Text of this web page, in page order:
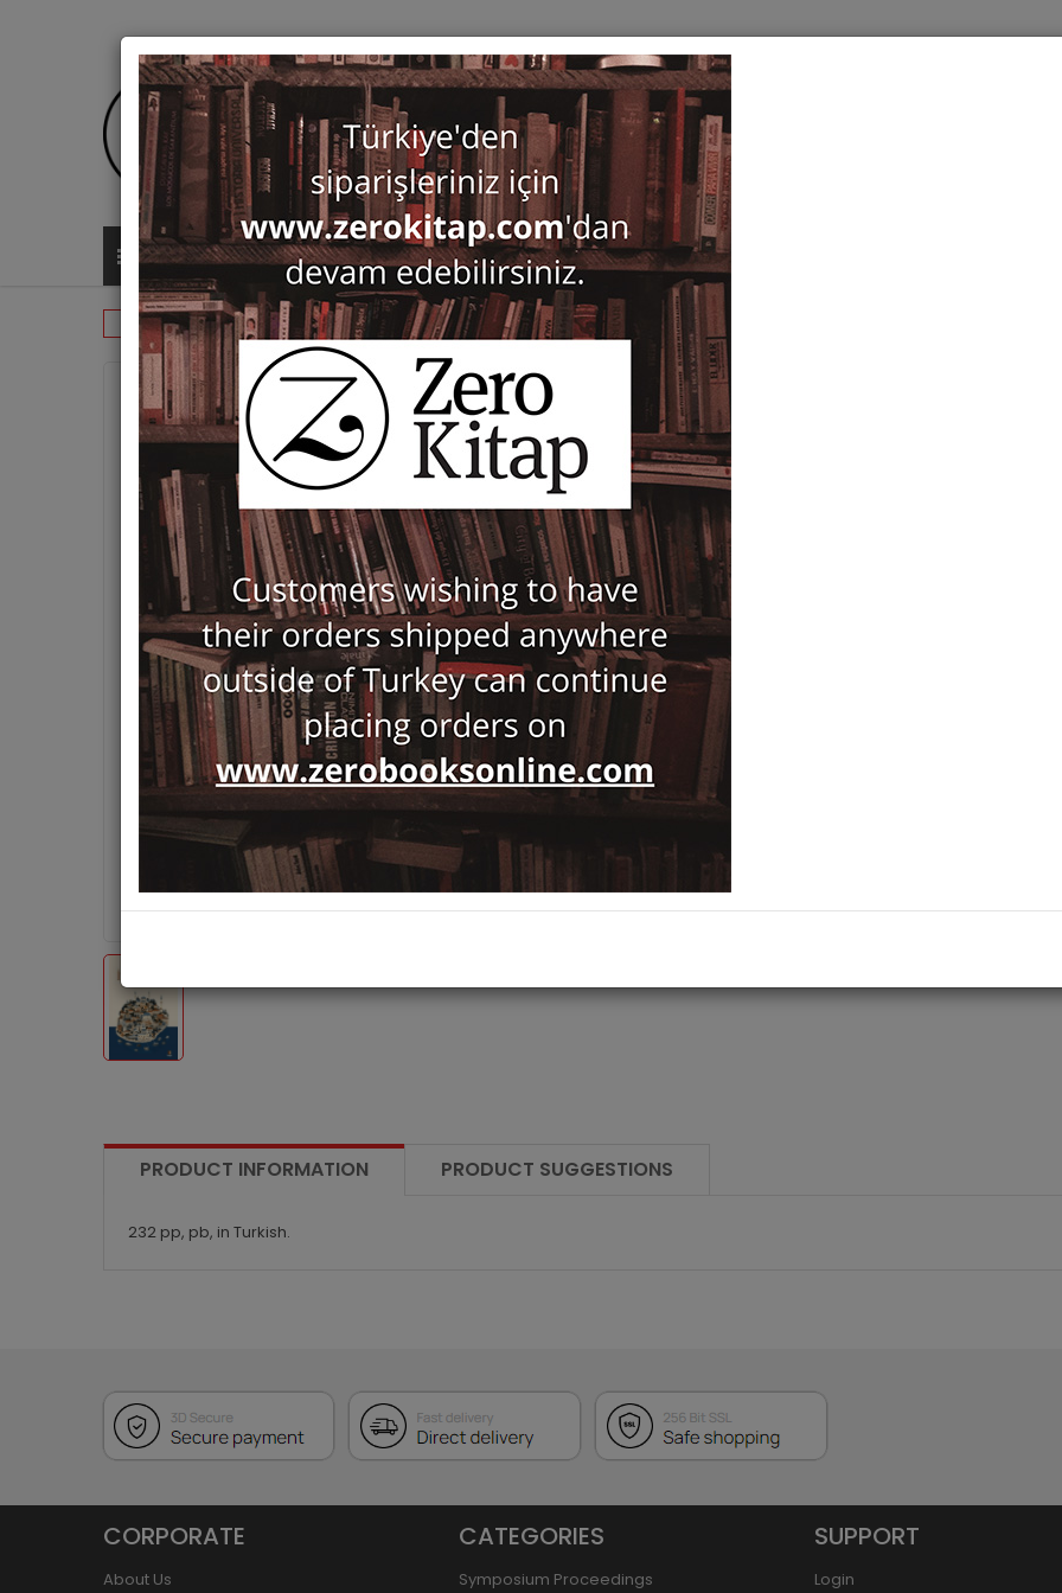
ALL CATEGORIES SERIES
BOOKS
Monographs History
Istanbul Tarihi
Feridun M. Emecen
34,00
ISBN-ISSN : 9786256661592
Notify Me When Price Drops
Brand : Kapı
Category :History
PRODUCT INFORMATION PRODUCT SUGGESTIONS
232 pp, pb, in Turkish.
CORPORATE
About Us
CATEGORIES
Symposium Proceedings
SUPPORT
Login